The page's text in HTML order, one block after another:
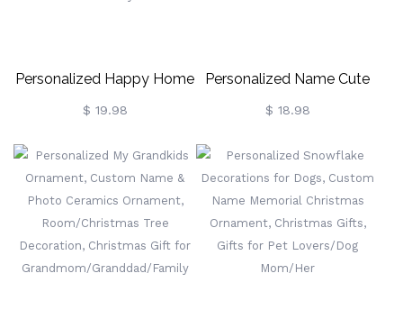
Personalized Happy Home
Ceramics Decoration,
Ornament With Message,
Home Decoration,
Housewarming Gift, Gift
For Friends/Family/Her
$ 19.98
Personalized Name Cute
Retro Christmas Stockings,
Bags For Family, Xmas
Holiday Ornament Home
Decor, Gift For Girls/Kids
$ 18.98